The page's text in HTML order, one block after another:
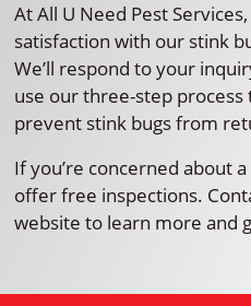
At All U Need Pest
satisfaction with our stink
We’ll respond to your
use our three-step process
prevent stink bugs from
If you’re concerned about
offer free inspections.
website to learn more and